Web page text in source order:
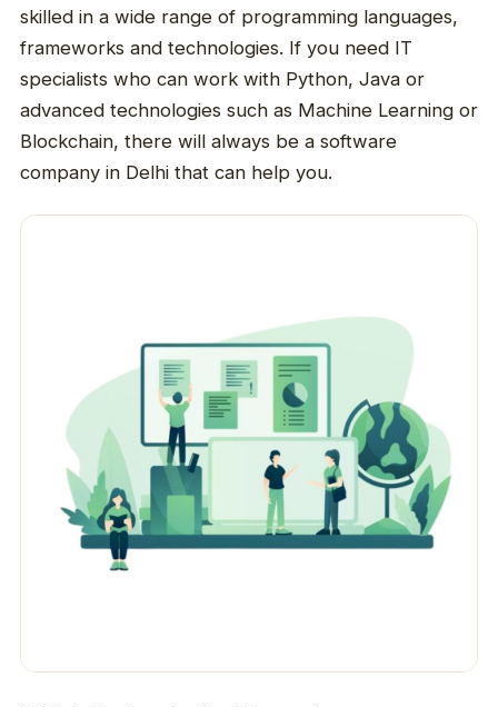
skilled in a wide range of programming languages,
frameworks and technologies. If you need IT
specialists who can work with Python, Java or
advanced technologies such as Machine Learning or
Blockchain, there will always be a software
company in Delhi that can help you.